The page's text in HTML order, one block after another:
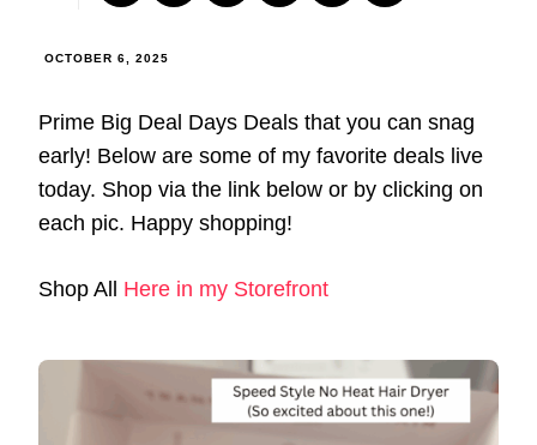
OCTOBER 6, 2025
Prime Big Deal Days Deals that you can snag
early! Below are some of my favorite deals live
today. Shop via the link below or by clicking on
each pic. Happy shopping!
Shop All Here in my Storefront